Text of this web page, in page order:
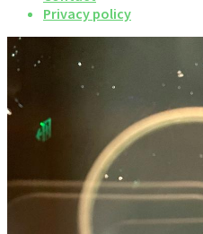
Privacy policy